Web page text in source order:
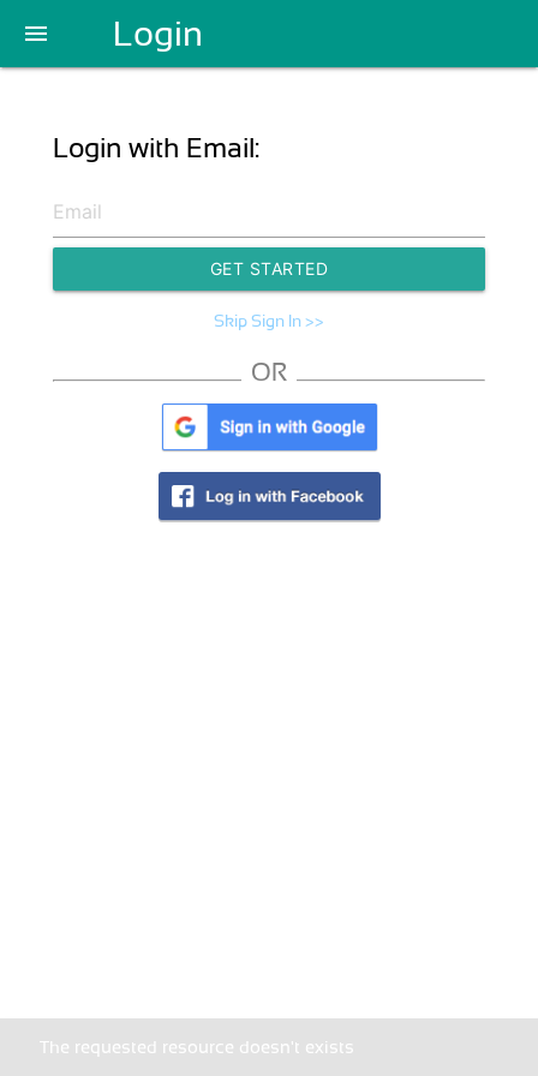
menu Login
Login with Email:
GET STARTED
Skip Sign In >>
OR
The requested resource doesn't exists